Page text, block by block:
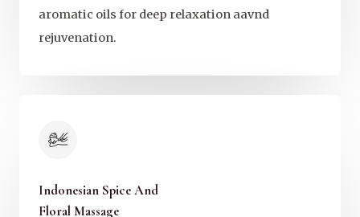
aromatic oils for deep relaxation aavnd
rejuvenation.
Indonesian Spice And
Floral Massage